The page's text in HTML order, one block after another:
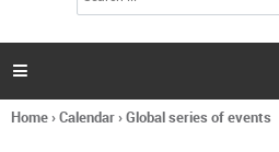
h
a

You
Home›Calendar›Global series of events